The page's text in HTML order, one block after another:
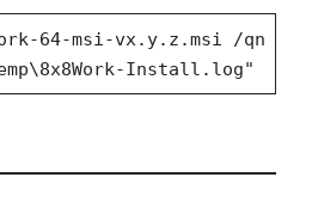
64-msi-vx.y.z.msi /qn
Install.log"